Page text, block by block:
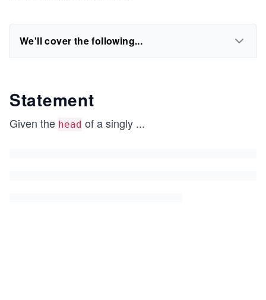
We'll cover the following...
Statement
Given the head of a singly ...